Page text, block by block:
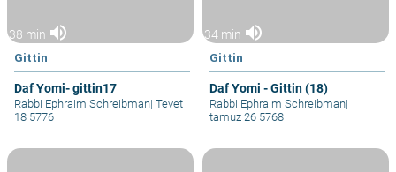
38 min volume_up
Gittin
Daf Yomi- gittin17
Rabbi Ephraim Schreibman|
18 5776
34 min volume_up
Gittin
Daf Yomi - Gittin (18)
Rabbi Ephraim Schreibman|
tamuz 26 5768